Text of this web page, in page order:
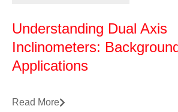
Understanding Dual Axis
Inclinometers:
Applications
Read More